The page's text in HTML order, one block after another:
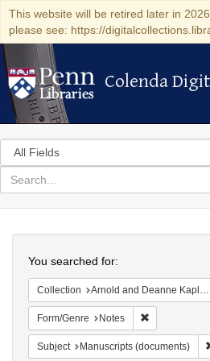
This website will be retired later in
please see: https://
Colenda Digital
Colenda
Search
in
for
search
Colenda
Digital
Repository
You searched for:
Collection Arnold and Deanne Kaplan Collection of Early American Judaica (University of Pennsylvania)
Form/Genre Notes
Subject Manuscripts (documents)